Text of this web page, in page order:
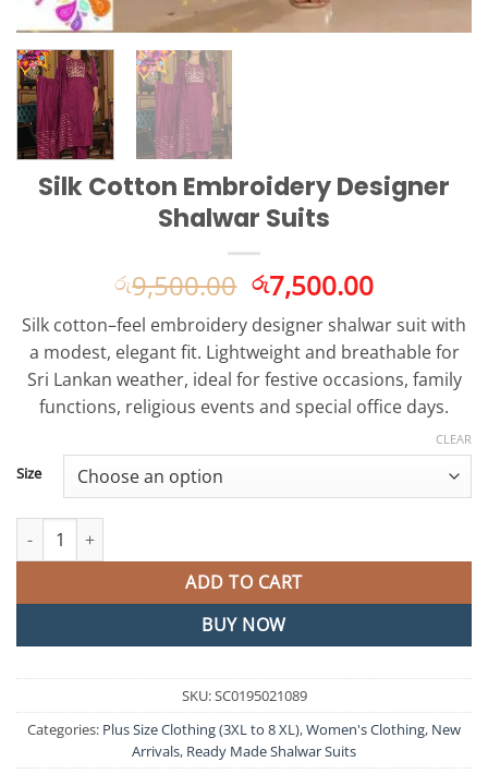
Silk Cotton Embroidery Designer
Shalwar Suits
රු9,500.00 Original
price
was:
රු9,500.00.
රු7,500.00Current
price
is:
Silk cotton–feel embroidery designer shalwar suit with
a modest, elegant fit. Lightweight and breathable for
Sri Lankan weather, ideal for festive occasions, family
functions, religious events and special office days.
Size
CLEAR
Silk Cotton Embroidery Designer Shalwar Suits quantity
ADD TO CART
BUY NOW
SKU:SC0195021089
Categories: Plus Size Clothing (3XL to 8 XL),Women's Clothing, New
Arrivals, Ready Made Shalwar Suits